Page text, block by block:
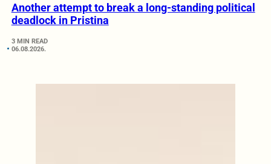
Another attempt to break a long-standing political
deadlock in Pristina
3 MIN READ
06.08.2026.